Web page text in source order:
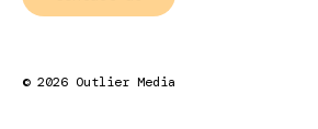
© 2026 Outlier Media